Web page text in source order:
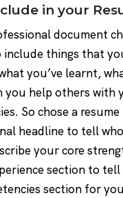
in your
document
include things that
you’ve learnt,
you help others with
So chose a
headline to tell
your core
section to
section for